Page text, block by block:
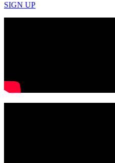
SIGN UP